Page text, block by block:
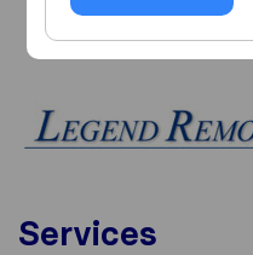
Services